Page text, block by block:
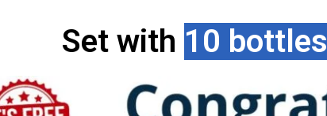
Set with 10 bottles